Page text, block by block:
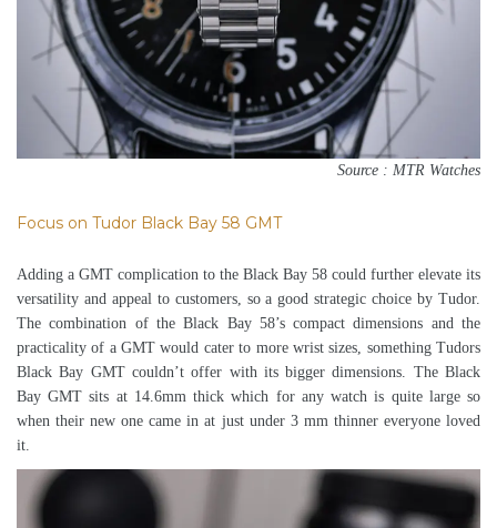
Source : MTR Watches
Focus on Tudor Black Bay 58 GMT
Adding a GMT complication to the Black Bay 58 could further elevate its
versatility and appeal to customers, so a good strategic choice by Tudor.
The combination of the Black Bay 58’s compact dimensions and the
practicality of a GMT would cater to more wrist sizes, something Tudors
Black Bay GMT couldn’t offer with its bigger dimensions. The Black
Bay GMT sits at 14.6mm thick which for any watch is quite large so
when their new one came in at just under 3 mm thinner everyone loved
it.